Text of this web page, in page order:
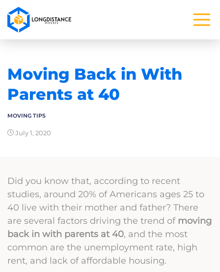
Moving Back in With
Parents at 40
MOVING TIPS
July 1, 2020
Did you know that, according to recent
studies, around 20% of Americans ages 25 to
40 live with their mother and father? There
are several factors driving the trend of moving
back in with parents at 40, and the most
common are the unemployment rate, high
rent, and lack of affordable housing.